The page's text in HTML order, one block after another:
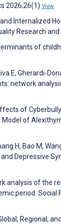
2026;26(1) View
and Internalized
Research
of
E, Gherardi-
network
of
of
H, Bao M,
Depressive
analysis of the
period. Social
Regional,